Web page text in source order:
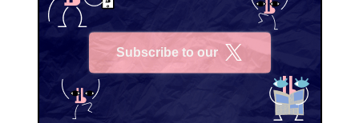
Subscribe to our